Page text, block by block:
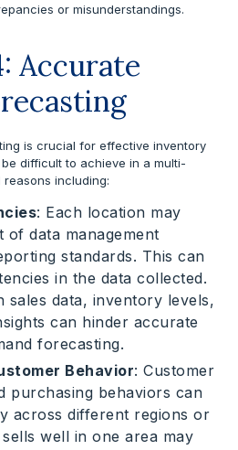
or misunderstandings.
Accurate
is crucial for effective inventory
difficult to achieve in a multi-
including:
: Each location may
of data management
standards. This can
in the data collected.
sales data, inventory levels,
can hinder accurate
forecasting.
Behavior: Customer
purchasing behaviors can
across different regions or
well in one area may